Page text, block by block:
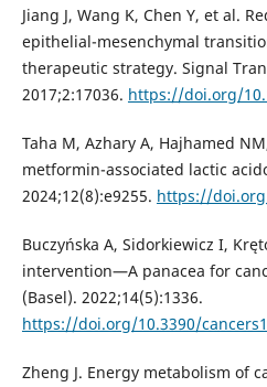
Jiang J, Wang K, Chen Y, et al.
epithelial-mesenchymal
therapeutic strategy. Signal
2017;2:17036. https://doi.org/
Taha M, Azhary A, Hajhamed
metformin-associated lactic
2024;12(8):e9255. https://
Buczyńska A, Sidorkiewicz I,
intervention—A panacea for
(Basel). 2022;14(5):1336.
https://doi.org/10.3390/
Zheng J. Energy metabolism of